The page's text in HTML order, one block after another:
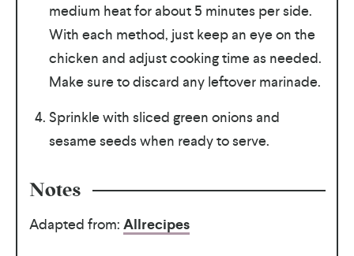
medium heat for about 5 minutes per side.
With each method, just keep an eye on the
chicken and adjust cooking time as needed.
Make sure to discard any leftover marinade.
Sprinkle with sliced green onions and
sesame seeds when ready to serve.
Notes
Adapted from: Allrecipes